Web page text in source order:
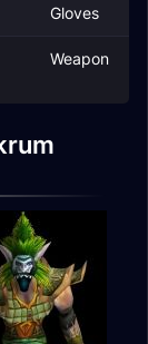
Gloves
Weapon